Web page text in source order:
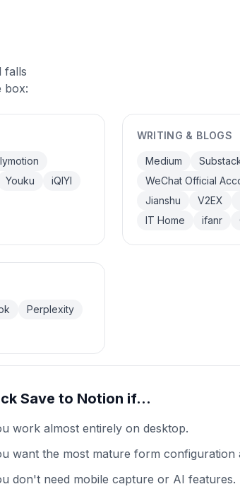
falls
box:
Youku
iQIYI
WRITING & BLOGS
Medium
WeChat Official
Jianshu
V2EX
IT Home
ifanr
Perplexity
Save to Notion if…
work almost entirely on desktop.
want the most mature form configuration
don't need mobile capture or AI features.